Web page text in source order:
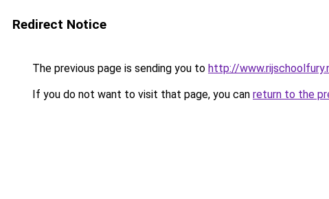
Redirect Notice
The previous page is sending you to http://
If you do not want to visit that page, you can return to the